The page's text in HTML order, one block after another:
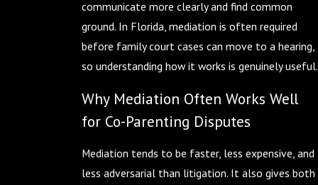
communicate more clearly and find common
ground. In Florida, mediation is often required
before family court cases can move to a hearing,
so understanding how it works is genuinely useful.
Why Mediation Often Works Well
for Co-Parenting Disputes
Mediation tends to be faster, less expensive, and
less adversarial than litigation. It also gives both